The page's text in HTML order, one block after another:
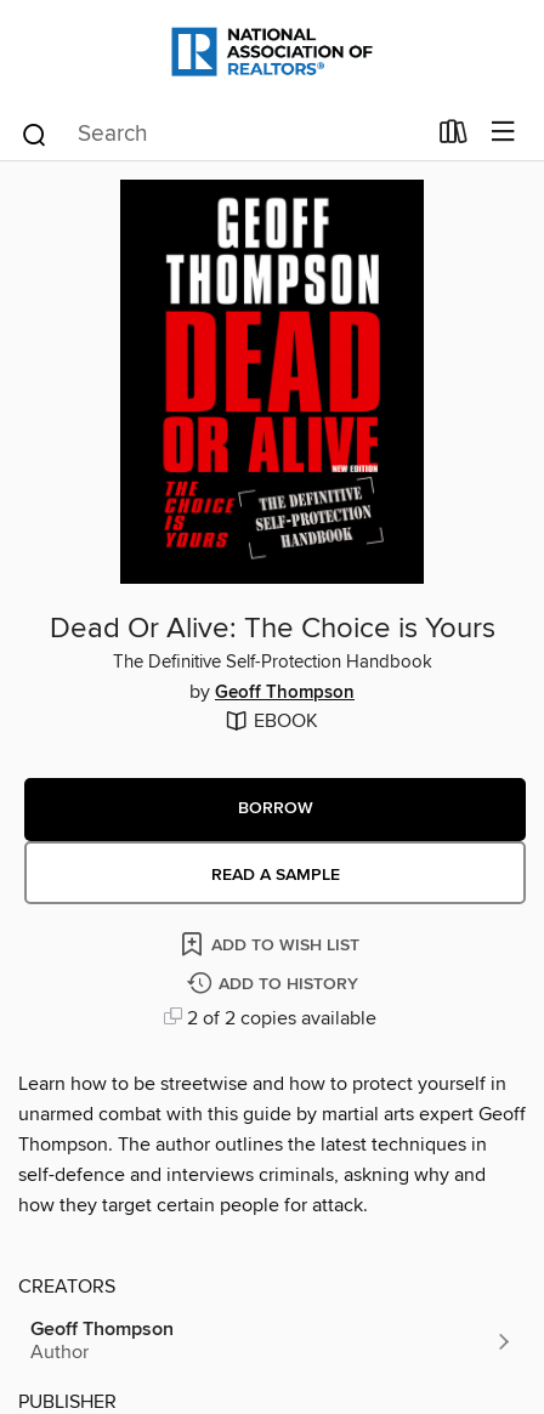
Dead Or Alive: The Choice is Yours
The Definitive Self-Protection Handbook
by Geoff Thompson
EBOOK
BORROW
READ A SAMPLE
ADD TO WISH LIST
ADD TO HISTORY
2 of 2 copies available
Learn how to be streetwise and how to protect yourself in
unarmed combat with this guide by martial arts expert Geoff
Thompson. The author outlines the latest techniques in
self-defence and interviews criminals, askning why and
how they target certain people for attack.
CREATORS
Geoff Thompson
Author
PUBLISHER